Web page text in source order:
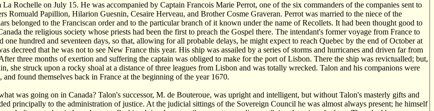
Rochelle on July 15. He was accompanied by Captain Francois Marie Perrot, one of the six commanders of the companies sent to
Romuald Papillion, Hilarion Guesnin, Cesaire Herveau, and Brother Cosme Graveran. Perrot was married to the niece of the
belonged to the Franciscan order and to the particular branch of it known under the name of Recollets. It had been thought good to
the religious society whose priests had been the first to preach the Gospel there. The intendant's former voyage from France to
one hundred and seventeen days, so that, allowing for all probable delays, he might expect to reach Quebec by the end of October at
decreed that he was not to see New France this year. His ship was assailed by a series of storms and hurricanes and driven far from
three months of exertion and suffering the captain was obliged to make for the port of Lisbon. There the ship was revictualled; but,
she struck upon a rocky shoal at a distance of three leagues from Lisbon and was totally wrecked. Talon and his companions were
and found themselves back in France at the beginning of the year 1670.
was going on in Canada? Talon's successor, M. de Bouteroue, was upright and intelligent, but without Talon's masterly gifts and
principally to the administration of justice. At the judicial sittings of the Sovereign Council he was almost always present; he himself